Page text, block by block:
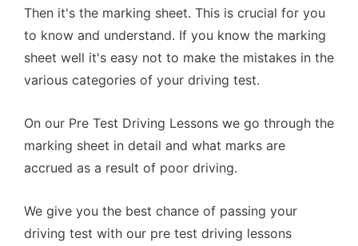
Then it's the marking sheet. This is crucial for you
to know and understand. If you know the marking
sheet well it's easy not to make the mistakes in the
various categories of your driving test.
On our Pre Test Driving Lessons we go through the
marking sheet in detail and what marks are
accrued as a result of poor driving.
We give you the best chance of passing your
driving test with our pre test driving lessons